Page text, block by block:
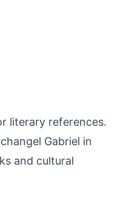
literary references.
Gabriel in
and cultural